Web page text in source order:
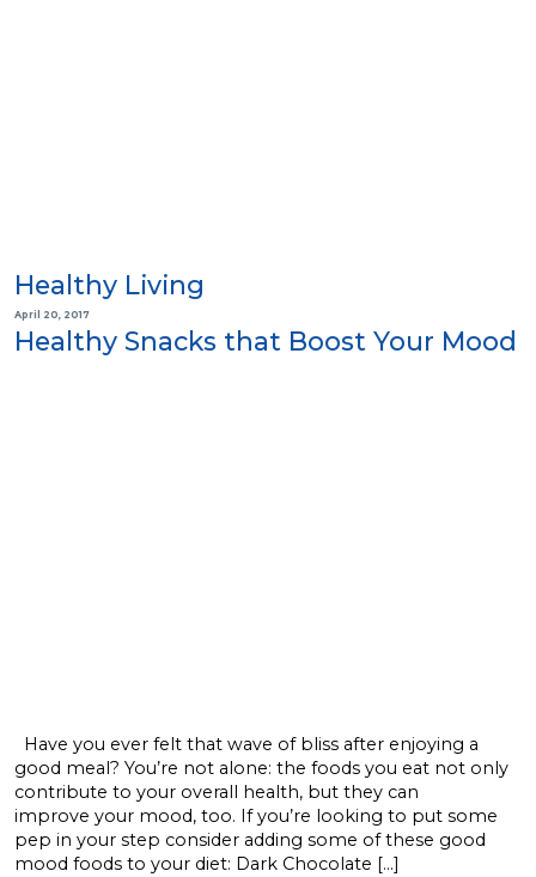
Healthy Living
April 20, 2017
Healthy Snacks that Boost Your Mood
Have you ever felt that wave of bliss after enjoying a
good meal? You’re not alone: the foods you eat not only
contribute to your overall health, but they can
improve your mood, too. If you’re looking to put some
pep in your step consider adding some of these good
mood foods to your diet: Dark Chocolate […]